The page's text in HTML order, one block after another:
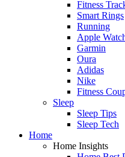
Fitness
Smart Rings
Running
Apple
Garmin
Oura
Adidas
Nike
Fitness
Sleep
Sleep Tips
Sleep Tech
Home
Home Insights